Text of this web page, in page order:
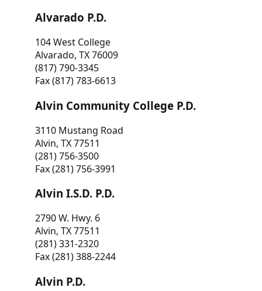
Alvarado P.D.
104 West College
Alvarado, TX 76009
(817) 790-3345
Fax (817) 783-6613
Alvin Community College P.D.
3110 Mustang Road
Alvin, TX 77511
(281) 756-3500
Fax (281) 756-3991
Alvin I.S.D. P.D.
2790 W. Hwy. 6
Alvin, TX 77511
(281) 331-2320
Fax (281) 388-2244
Alvin P.D.